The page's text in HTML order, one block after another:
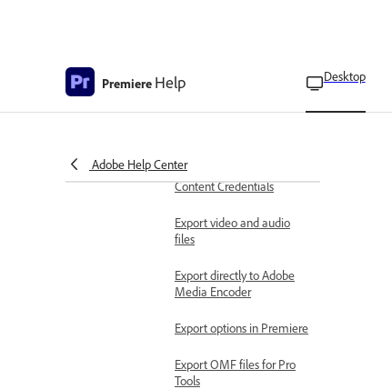
Premiere Help Desktop
Adobe Help Center
file
Export a project as a Final
Export videos with
Content Credentials
Export video and audio
files
Export directly to Adobe
Media Encoder
Export options in Premiere
Export OMF files for Pro
Tools